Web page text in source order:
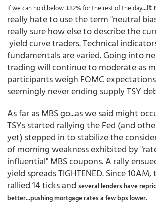
If we can hold below 3.82% for the rest of the day...it
really hate to use the term "neutral
really sure how else to describe the
yield curve traders. Technical
fundamentals are varied. Going into
trading will continue to moderate as
participants weigh FOMC
seemingly never ending supply TSY
As far as MBS go...as we said might
TSYs started rallying the Fed (and
yet) stepped in to stabilize the
of morning weakness exhibited by
influential" MBS coupons. A rally
yield spreads TIGHTENED. Since
rallied 14 ticks and several lenders have
better...pushing mortgage rates a few bps lower.